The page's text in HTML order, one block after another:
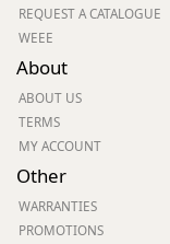
REQUEST A CATALOGUE
WEEE
About
ABOUT US
TERMS
MY ACCOUNT
Other
WARRANTIES
PROMOTIONS